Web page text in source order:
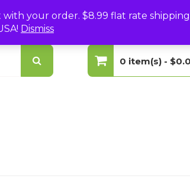
your order. $8.99 flat rate
Dismiss
Login Create Your
0 item(s) -